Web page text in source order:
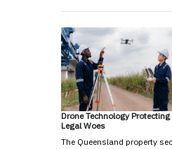
Drone Technology
Legal Woes
The Queensland property